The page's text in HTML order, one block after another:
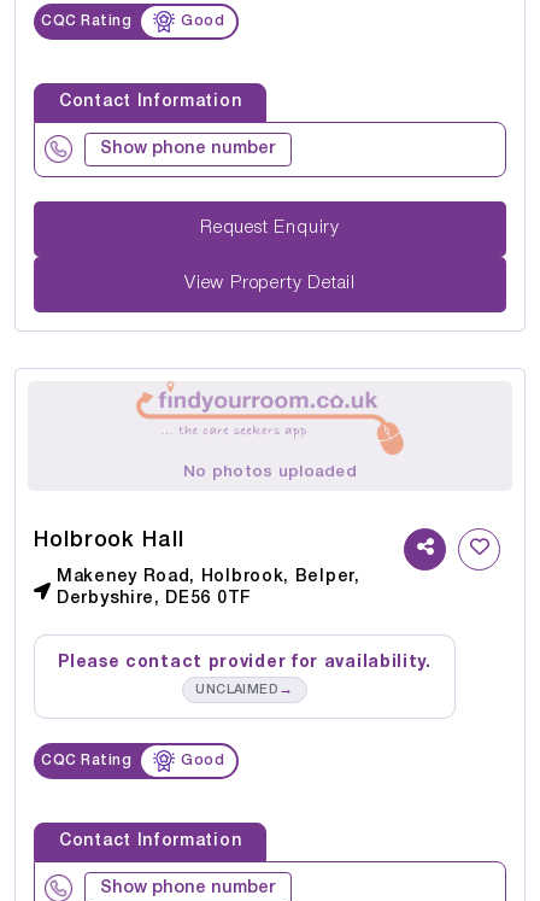
CQC Rating Good
Contact Information
Show phone number
Request Enquiry
View Property Detail
No photos uploaded
Holbrook Hall
Makeney Road, Holbrook, Belper,
Derbyshire, DE56 0TF
Please contact provider for availability.
UNCLAIMED →
CQC Rating Good
Contact Information
Show phone number